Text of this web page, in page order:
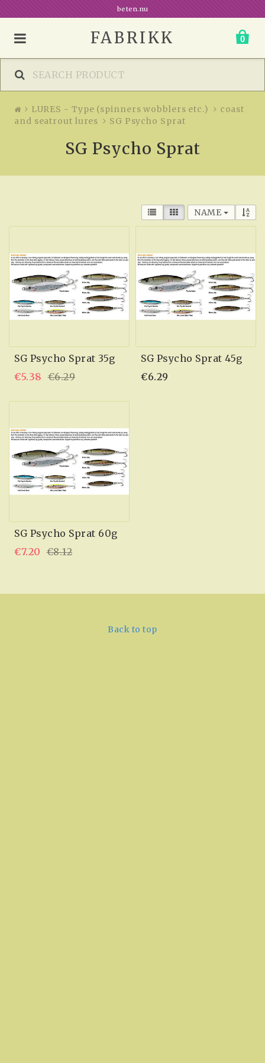
beten.nu
FABRIKK 0
LURES - Type (spinners wobblers etc.)
coast
and seatrout lures
SG Psycho Sprat
SG Psycho Sprat
NAME
SG Psycho Sprat 35g
€6.29
€5.38
SG Psycho Sprat 45g
€6.29
SG Psycho Sprat 60g
€8.12
€7.20
Back to top